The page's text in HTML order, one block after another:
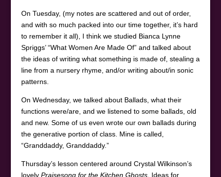
On Tuesday, (my notes are scattered and out of order,
and with so much packed into our time together, it’s hard
to remember it all), I think we studied Bianca Lynne
Spriggs’ “What Women Are Made Of” and talked about
the ideas of writing what something is made of, stealing a
line from a nursery rhyme, and/or writing about/in sonic
patterns.
On Wednesday, we talked about Ballads, what their
functions were/are, and we listened to some ballads, old
and new. Some of us even wrote our own ballads during
the generative portion of class. Mine is called,
“Granddaddy, Granddaddy.”
Thursday’s lesson centered around Crystal Wilkinson’s
lovely Praisesong for the Kitchen Ghosts. Ideas for